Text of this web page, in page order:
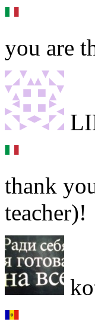
you are
thank
teacher)!